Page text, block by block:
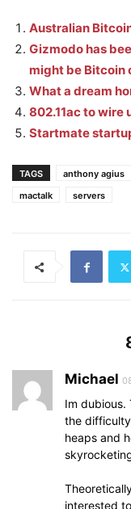
Australian
Gizmodo has
might be Bitcoin
What a dream
802.11ac to wire
Startmate
TAGS anthony agius
mactalk
servers
Michael
Im dubious.
the
heaps and
interested